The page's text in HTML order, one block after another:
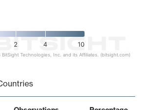
2 4 10
Technologies, Inc. and its Affiliates. (bitsight.com)